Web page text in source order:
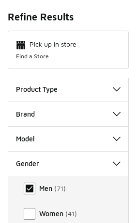
Refine Results
Pick up in store
Find a Store
Product Type
Brand
Model
Gender
Gender
Men (71)
Women (41)